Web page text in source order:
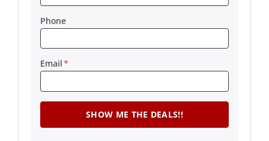
Phone
Email*